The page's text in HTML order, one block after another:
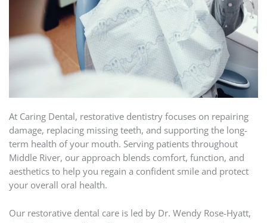
At Caring Dental, restorative dentistry focuses on repairing
damage, replacing missing teeth, and supporting the long-
term health of your mouth. Serving patients throughout
Middle River, our approach blends comfort, function, and
aesthetics to help you regain a confident smile and protect
your overall oral health.
Our restorative dental care is led by Dr. Wendy Rose-Hyatt,